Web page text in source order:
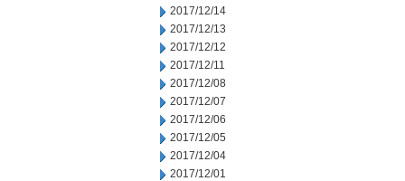
2017/12/14
2017/12/13
2017/12/12
2017/12/11
2017/12/08
2017/12/07
2017/12/06
2017/12/05
2017/12/04
2017/12/01